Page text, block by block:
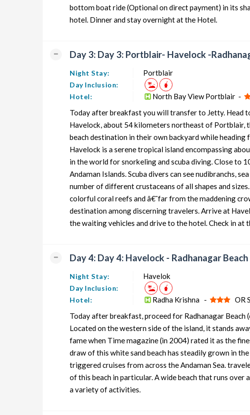
bottom boat ride (Optional on direct payment) in its
hotel. Dinner and stay overnight at the Hotel.
Day 3: Day 3: Portblair- Havelock -
Night Stay: Portblair
Day Inclusion:
Hotel:
North Bay View Portblair -
Today after breakfast you will transfer to Jetty. Head
Havelock, about 54 kilometers northeast of Portblair,
beach destination in their own backyard while
Havelock is a serene tropical island encompassing
in the world for snorkeling and scuba diving. Close to
Andaman Islands. Scuba divers can see nudibranchs,
number of different crustaceans of all shapes and
colorful coral reefs and â€˜far from the maddening
destination among discerning travelers. Arrive at
the waiting vehicles and drive to the hotel. Check in at
Day 4: Day 4: Havelock - Radhanagar
Night Stay: Havelok
Day Inclusion:
Hotel:
Radha Krishna -
OR
Today after breakfast, proceed for Radhanagar
Located on the western side of the island, it stands
fame when Time magazine (in 2004) rated it as the
draw of this white sand beach has steadily grown in
triggered cruises from across the Andaman Sea.
of this beach in particular. A wide beach that runs
a variety of activities.